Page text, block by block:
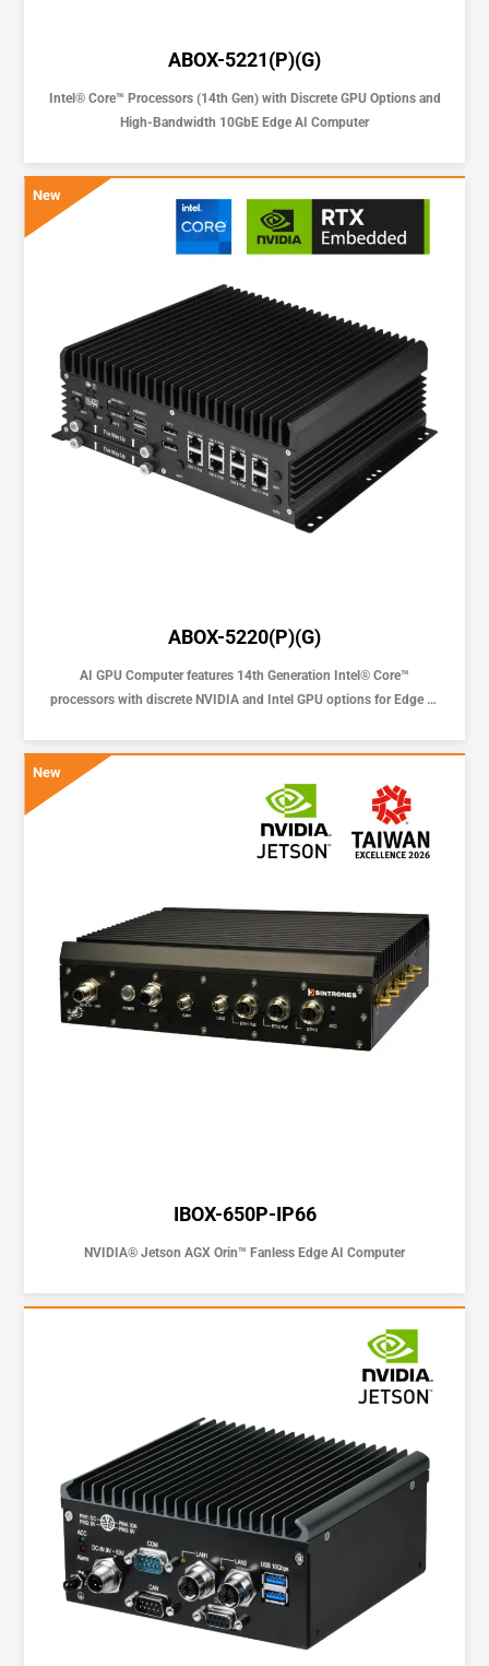
ABOX-5221(P)(G)
Intel® Core™ Processors (14th Gen) with Discrete GPU Options and
High-Bandwidth 10GbE Edge AI Computer
New
ABOX-5220(P)(G)
AI GPU Computer features 14th Generation Intel® Core™
processors with discrete NVIDIA and Intel GPU options for Edge AI
New
IBOX-650P-IP66
NVIDIA® Jetson AGX Orin™ Fanless Edge AI Computer